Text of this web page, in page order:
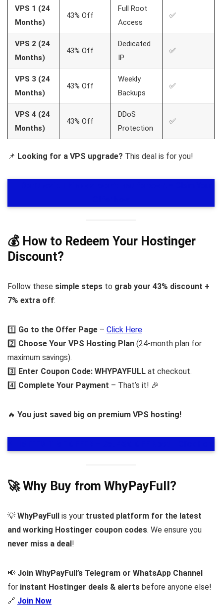
VPS 1 (24
Months)
43% Off
Full Root
Access
✅
VPS 2 (24
Months)
43% Off
Dedicated
IP
✅
VPS 3 (24
Months)
43% Off
Weekly
Backups
✅
VPS 4 (24
Months)
43% Off
DDoS
Protection
✅
📌 Looking for a VPS upgrade? This deal is for you!
💰 How to Redeem Your Hostinger
Discount?
Follow these simple steps to grab your 43% discount +
7% extra off:
1️⃣ Go to the Offer Page – Click Here
2️⃣ Choose Your VPS Hosting Plan (24-month plan for
maximum savings).
3️⃣ Enter Coupon Code: WHYPAYFULL at checkout.
4️⃣ Complete Your Payment – That’s it! 🎉
🔥 You just saved big on premium VPS hosting!
🚀 Why Buy from WhyPayFull?
💡 WhyPayFull is your trusted platform for the latest
and working Hostinger coupon codes. We ensure you
never miss a deal!
📢 Join WhyPayFull’s Telegram or WhatsApp Channel
for instant Hostinger deals & alerts before anyone else!
🔗 Join Now